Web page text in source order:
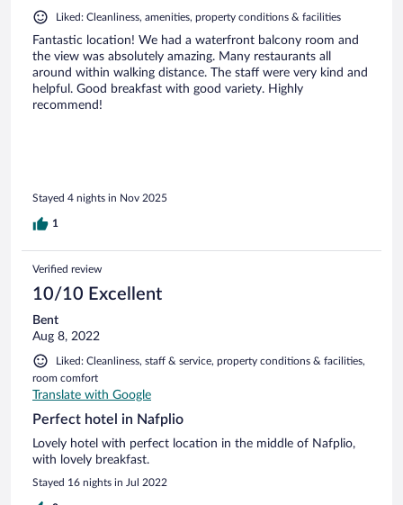
Liked: Cleanliness, amenities, property conditions & facilities
Fantastic location! We had a waterfront balcony room and
the view was absolutely amazing. Many restaurants all
around within walking distance. The staff were very kind and
helpful. Good breakfast with good variety. Highly
recommend!
Stayed 4 nights in Nov 2025
1
Verified review
10/10 Excellent
Bent
Aug 8, 2022
Liked: Cleanliness, staff & service, property conditions & facilities,
room comfort
Translate with Google
Perfect hotel in Nafplio
Lovely hotel with perfect location in the middle of Nafplio,
with lovely breakfast.
Stayed 16 nights in Jul 2022